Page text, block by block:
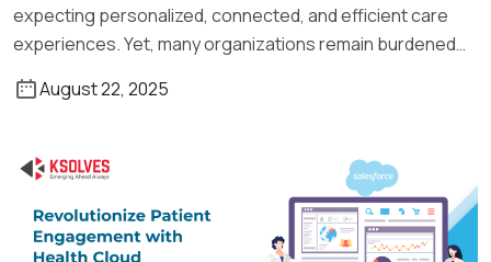
expecting personalized, connected, and efficient care
experiences. Yet, many organizations remain burdened
August 22, 2025